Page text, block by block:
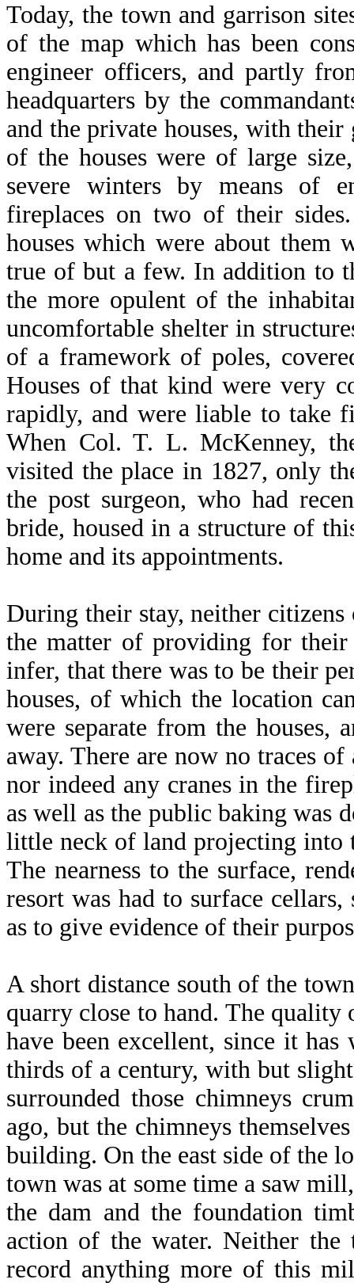
Today, the town and garrison
of the map which has been
engineer officers, and partly
headquarters by the
and the private houses, with
of the houses were of large
severe winters by means of
fireplaces on two of their
houses which were about them
true of but a few. In addition to
the more opulent of the
uncomfortable shelter in
of a framework of poles,
Houses of that kind were very
rapidly, and were liable to take
When Col. T. L. McKenney,
visited the place in 1827, only
the post surgeon, who had
bride, housed in a structure of
home and its appointments.
During their stay, neither
the matter of providing for
infer, that there was to be their
houses, of which the location
were separate from the houses,
away. There are now no traces
nor indeed any cranes in the
as well as the public baking was
little neck of land projecting into
The nearness to the surface,
resort was had to surface
as to give evidence of their
A short distance south of the
quarry close to hand. The
have been excellent, since it
thirds of a century, with but
surrounded those chimneys
ago, but the chimneys
building. On the east side of the
town was at some time a saw
the dam and the foundation
action of the water. Neither
record anything more of this